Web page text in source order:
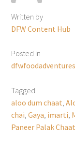
Written by
DFW Content Hub
Posted in
dfwfoodadventures
Tagged
aloo dum chaat,
chai, Gaya, imarti,
Paneer Palak Chaat